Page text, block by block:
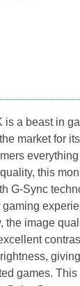
is a beast in
market for
this
G-Sync
the image
games.